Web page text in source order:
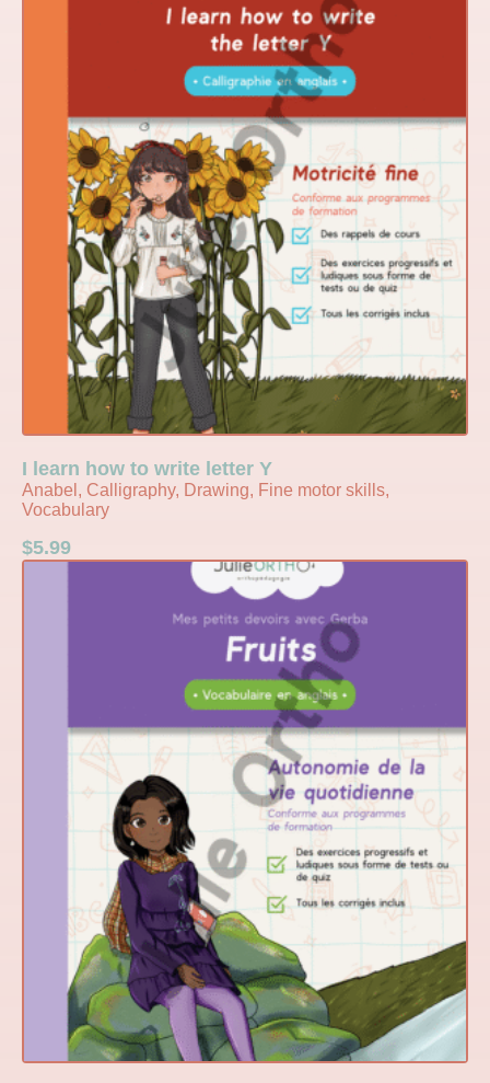
I learn how to write letter Y
Anabel, Calligraphy, Drawing, Fine motor skills,
Vocabulary
$5.99